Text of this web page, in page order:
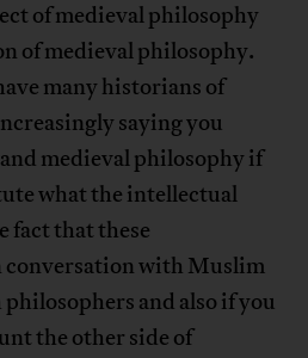
of medieval philosophy
of medieval philosophy.
many historians of
saying you
medieval philosophy if
what the intellectual
fact that these
conversation with Muslim
and also if you
the other side of